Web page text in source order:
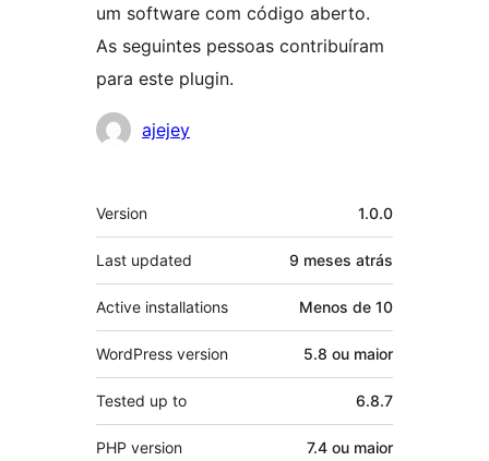
um software com código aberto.
As seguintes pessoas contribuíram
para este plugin.
Contribuidores
ajejey
Meta
Version 1.0.0
Last updated 9 meses atrás
Active installations Menos de 10
WordPress version 5.8 ou maior
Tested up to 6.8.7
PHP version 7.4 ou maior